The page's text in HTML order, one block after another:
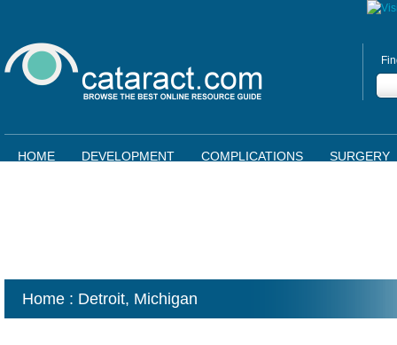
HOME DEVELOPMENT COMPLICATIONS SURGERY
Home : Detroit, Michigan